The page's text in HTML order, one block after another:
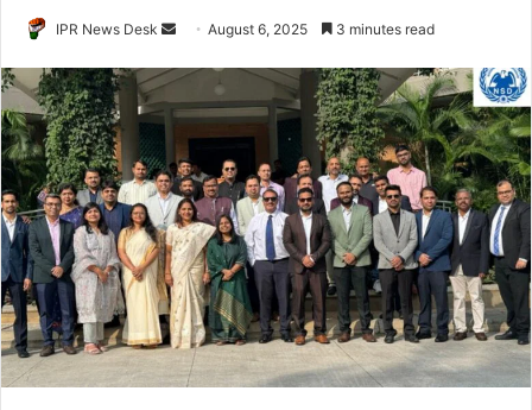
IPR News Desk
SendAugust 6, 2025 3 minutes read